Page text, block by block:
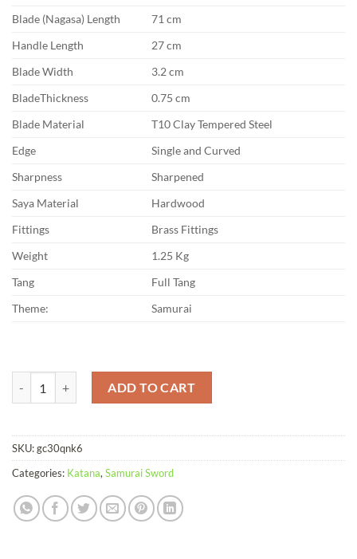
Blade (Nagasa) Length
71 cm
Handle Length
27 cm
Blade Width
3.2 cm
BladeThickness
0.75 cm
Blade Material
T10 Clay Tempered Steel
Edge
Single and Curved
Sharpness
Sharpened
Saya Material
Hardwood
Fittings
Brass Fittings
Weight
1.25 Kg
Tang
Full Tang
Theme:
Samurai
ADD TO CART
SKU:gc30qnk6
Categories: Katana,Samurai Sword